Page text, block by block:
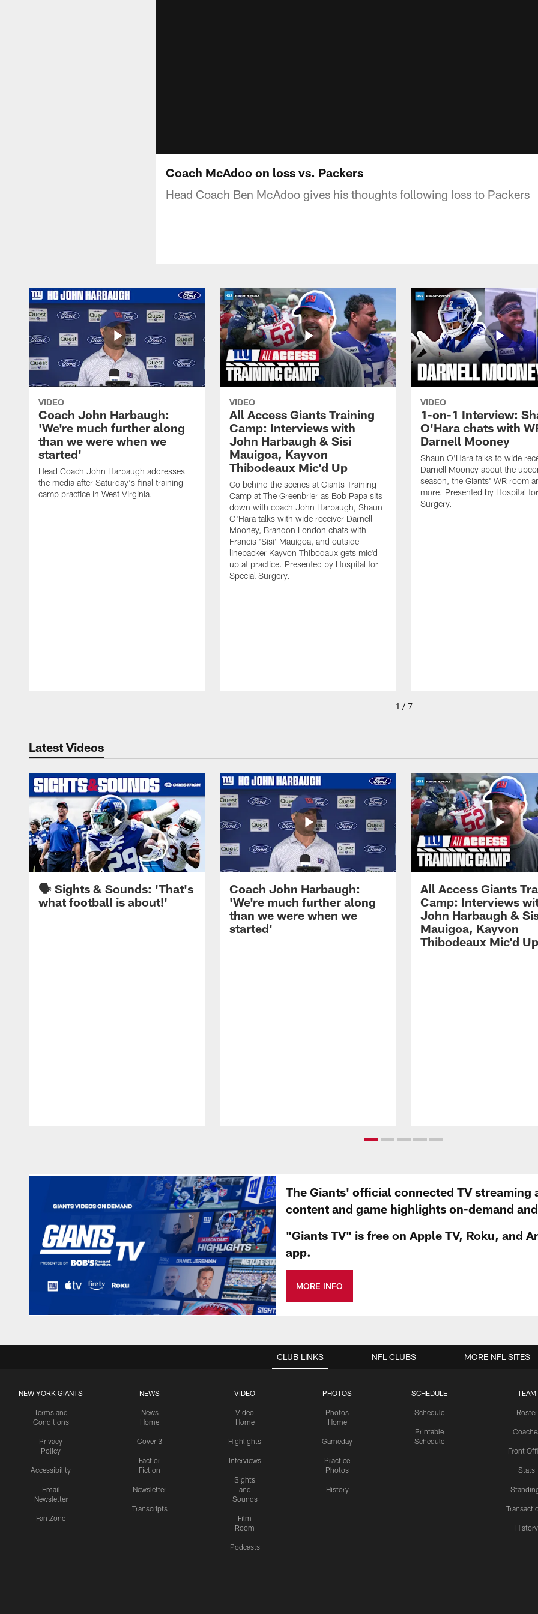
Coach McAdoo on loss vs. Packers
Head Coach Ben McAdoo gives his thoughts following loss to Packers
VIDEO
Coach John Harbaugh:
'We're much further along
than we were when we
started'
Head Coach John Harbaugh addresses
the media after Saturday's final training
camp practice in West Virginia.
VIDEO
All Access Giants Training
Camp: Interviews with
John Harbaugh & Sisi
Mauigoa, Kayvon
Thibodeaux Mic'd Up
Go behind the scenes at Giants Training
Camp at The Greenbrier as Bob Papa sits
down with coach John Harbaugh, Shaun
O'Hara talks with wide receiver Darnell
Mooney, Brandon London chats with
Francis 'Sisi' Mauigoa, and outside
linebacker Kayvon Thibodaux gets mic'd
up at practice. Presented by Hospital for
Special Surgery.
VIDEO
1-on-1 Interview:
O'Hara chats with
Darnell Mooney
Shaun O'Hara talks to wide
Darnell Mooney about the
season, the Giants' WR room
more. Presented by Hospital
Surgery.
1 / 7
Latest Videos
🗣️ Sights & Sounds: 'That's
what football is about!'
Coach John Harbaugh:
'We're much further along
than we were when we
started'
All Access Giants
Camp: Interviews
John Harbaugh &
Mauigoa, Kayvon
Thibodeaux Mic'd Up
The Giants' official connected TV
content and game highlights on-demand
"Giants TV" is free on Apple TV, Roku, and
app.
MORE INFO
CLUB LINKS
NEW YORK GIANTS
Terms and
Conditions
Privacy
Policy
Accessibility
Email
Newsletter
Fan Zone
NEWS
News
Home
Cover 3
Fact or
Fiction
Newsletter
Transcripts
VIDEO
Video
Home
Highlights
Interviews
Sights
and
Sounds
Film
Room
Podcasts
PHOTOS
Photos
Home
Gameday
Practice
Photos
History
SCHEDULE
Schedule
Printable
Schedule
TEAM
Roster
Front
Stats
History
NFL CLUBS MORE NFL SITES